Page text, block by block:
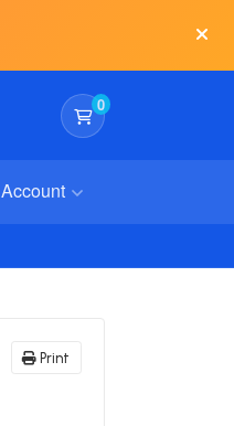
0
Shopping Cart
Account
Print